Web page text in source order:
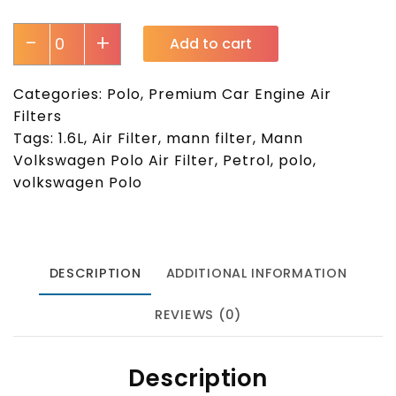
+
- Add to cart
Categories: Polo, Premium Car Engine Air
Filters
Tags: 1.6L, Air Filter, mann filter, Mann
Volkswagen Polo Air Filter, Petrol, polo,
volkswagen Polo
DESCRIPTION ADDITIONAL INFORMATION
REVIEWS (0)
Description